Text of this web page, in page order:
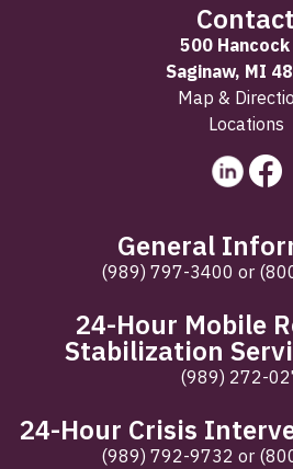
Contact
500 Hancock
Saginaw, MI
Map &
Locations
General
(989) 797-3400 or
24-Hour Mobile
Stabilization
(989) 272-
24-Hour Crisis
(989) 792-9732 or